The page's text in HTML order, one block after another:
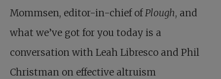
Mommsen, editor-in-chief ofPlough, and
what we’ve got for you today is a
conversation with Leah Libresco and Phil
Christman on effective altruism